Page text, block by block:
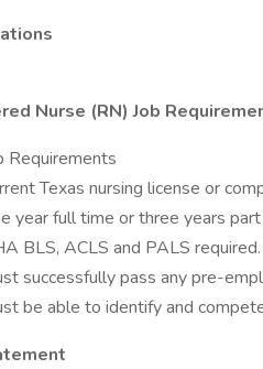
Nurse (RN) Job
Requirements
Texas nursing license or
year full time or three years
BLS, ACLS and PALS required.
successfully pass any pre-
be able to identify and